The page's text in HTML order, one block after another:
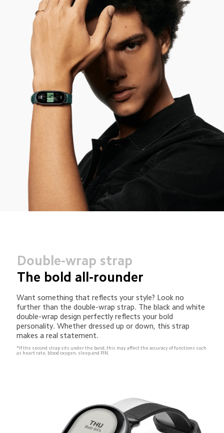
Double-wrap strap
The bold all-rounder
Want something that reflects your style? Look no
further than the double-wrap strap. The black and white
double-wrap design perfectly reflects your bold
personality. Whether dressed up or down, this strap
makes a real statement.
*If the second strap sits under the band, this may affect the accuracy of functions such
as heart rate, blood oxygen, sleep and PIN.